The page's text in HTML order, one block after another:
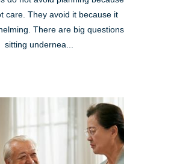
care. They avoid it because it
There are big questions
sitting undernea...